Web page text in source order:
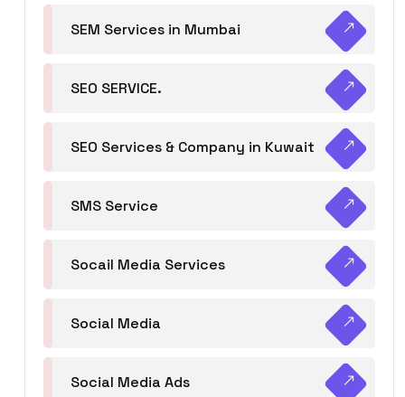
SEM Services in Mumbai
SEO SERVICE.
SEO Services & Company in Kuwait
SMS Service
Socail Media Services
Social Media
Social Media Ads